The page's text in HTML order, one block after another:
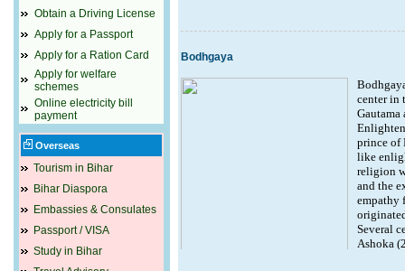
Obtain a Driving License
Apply for a Passport
Apply for a Ration Card
Apply for welfare
schemes
Online electricity bill
payment
Overseas
Tourism in Bihar
Bihar Diaspora
Embassies & Consulates
Passport / VISA
Study in Bihar
returned the city to its former glory and
British too found Patna a convenient
called it Bankipore. It was in Gandhi
Bodhgaya
center in
Gautama
prince of
like
religion
and the
empathy
Several
Ashoka